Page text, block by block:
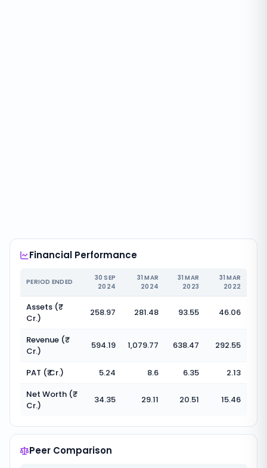
Financial Performance
PERIOD ENDED
30 SEP
2024
31 MAR
2024
31 MAR
2023
31 MAR
2022
Assets (₹
Cr.)
258.97 281.48 93.55 46.06
Revenue (₹
Cr.)
594.19 1,079.77 638.47 292.55
PAT (₹ Cr.) 5.24 8.6 6.35
2.13
Net Worth (₹
Cr.)
34.35 29.11 20.51 15.46
Peer Comparison